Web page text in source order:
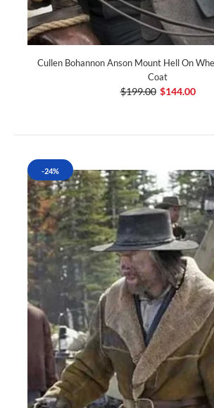
Cullen Bohannon Anson Mount Hell On
Coat
$199.00 $144.00
-24%